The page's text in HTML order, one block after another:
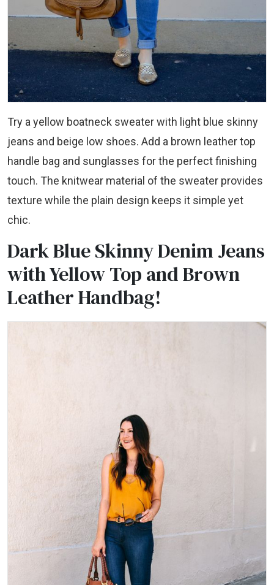
Try a yellow boatneck sweater with light blue skinny
jeans and beige low shoes. Add a brown leather top
handle bag and sunglasses for the perfect finishing
touch. The knitwear material of the sweater provides
texture while the plain design keeps it simple yet
chic.
Dark Blue Skinny Denim Jeans
with Yellow Top and Brown
Leather Handbag!